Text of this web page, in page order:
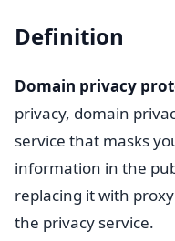
Definition
Domain privacy
privacy, domain
service that masks
information in the
replacing it with
the privacy service.